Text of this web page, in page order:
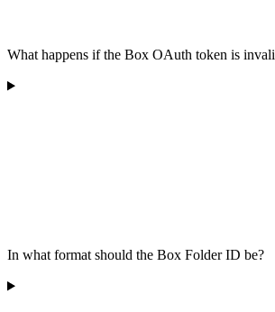
What happens if the Box OAuth token is
In what format should the Box Folder ID be?